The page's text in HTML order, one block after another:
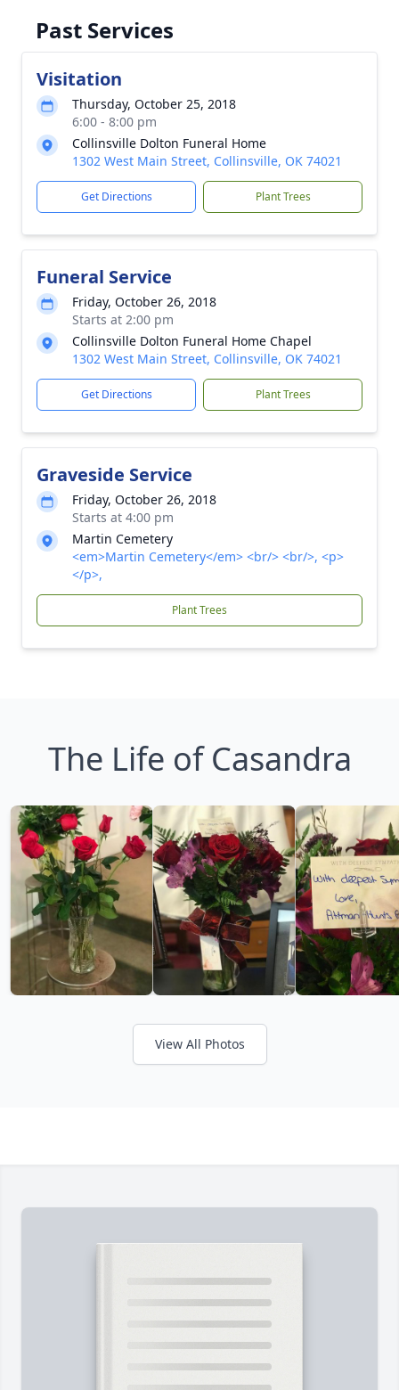
Past Services
Visitation
Thursday, October 25, 2018
6:00 - 8:00 pm
Collinsville Dolton Funeral Home
1302 West Main Street, Collinsville, OK 74021
Get Directions Plant Trees
Funeral Service
Friday, October 26, 2018
Starts at 2:00 pm
Collinsville Dolton Funeral Home Chapel
1302 West Main Street, Collinsville, OK 74021
Get Directions Plant Trees
Graveside Service
Friday, October 26, 2018
Starts at 4:00 pm
Martin Cemetery
<em>Martin Cemetery</em> <br/> <br/>, <p>
</p>,
Plant Trees
The Life of Casandra
View All Photos